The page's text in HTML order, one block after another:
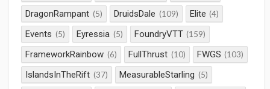
DragonRampant (5) DruidsDale (109) Elite (4)
Events (5) Eyressia (5) FoundryVTT (159)
FrameworkRainbow (6) FullThrust (10) FWGS (103)
IslandsInTheRift (37) MeasurableStarling (5)